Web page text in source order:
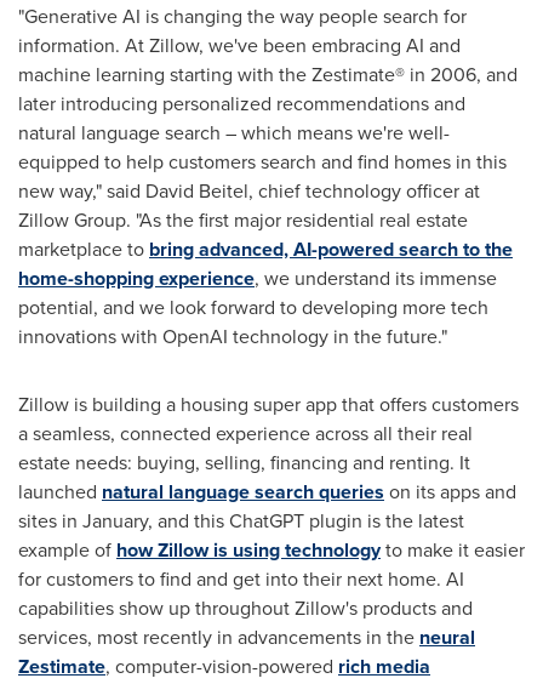
"Generative AI is changing the way people search for
information. At Zillow, we've been embracing AI and
machine learning starting with the Zestimate® in 2006, and
later introducing personalized recommendations and
natural language search – which means we're well-
equipped to help customers search and find homes in this
new way," said David Beitel, chief technology officer at
Zillow Group. "As the first major residential real estate
marketplace to bring advanced, AI-powered search to the
home-shopping experience, we understand its immense
potential, and we look forward to developing more tech
innovations with OpenAI technology in the future."
Zillow is building a housing super app that offers customers
a seamless, connected experience across all their real
estate needs: buying, selling, financing and renting. It
launched natural language search queries on its apps and
sites in January, and this ChatGPT plugin is the latest
example of how Zillow is using technologyto make it easier
for customers to find and get into their next home. AI
capabilities show up throughout Zillow's products and
services, most recently in advancements in the neural
Zestimate, computer-vision-powered rich media